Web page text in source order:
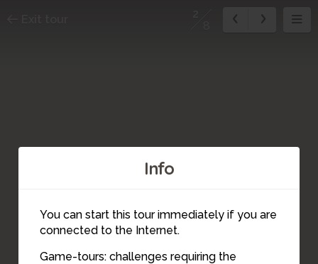
Info
You can start this tour immediately if you are
connected to the Internet.
Game-tours: challenges requiring the